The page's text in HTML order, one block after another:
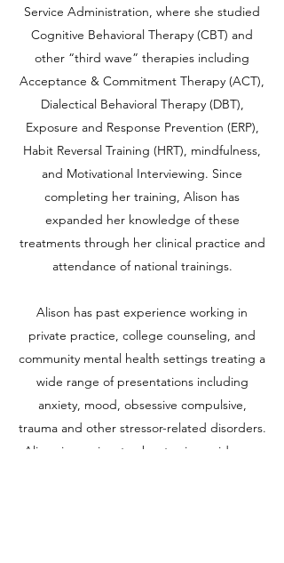
Service Administration, where she studied
Cognitive Behavioral Therapy (CBT) and
other “third wave” therapies including
Acceptance & Commitment Therapy (ACT),
Dialectical Behavioral Therapy (DBT),
Exposure and Response Prevention (ERP),
Habit Reversal Training (HRT), mindfulness,
and Motivational Interviewing. Since
completing her training, Alison has
expanded her knowledge of these
treatments through her clinical practice and
attendance of national trainings.
Alison has past experience working in
private practice, college counseling, and
community mental health settings treating a
wide range of presentations including
anxiety, mood, obsessive compulsive,
trauma and other stressor-related disorders.
Alison is passionate about using evidence-